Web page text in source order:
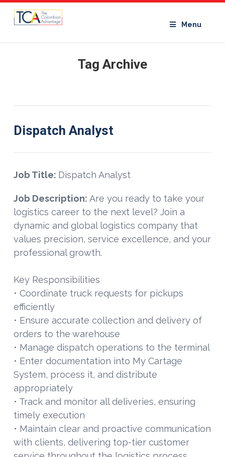
Menu
Tag Archive
Dispatch Analyst
Job Title: Dispatch Analyst
Job Description: Are you ready to take your
logistics career to the next level? Join a
dynamic and global logistics company that
values precision, service excellence, and your
professional growth.
Key Responsibilities
• Coordinate truck requests for pickups
efficiently
• Ensure accurate collection and delivery of
orders to the warehouse
• Manage dispatch operations to the terminal
• Enter documentation into My Cartage
System, process it, and distribute
appropriately
• Track and monitor all deliveries, ensuring
timely execution
• Maintain clear and proactive communication
with clients, delivering top-tier customer